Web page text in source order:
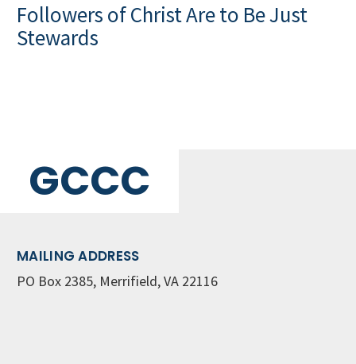
Followers of Christ Are to Be Just
Stewards
GCCC
MAILING ADDRESS
PO Box 2385, Merrifield, VA 22116